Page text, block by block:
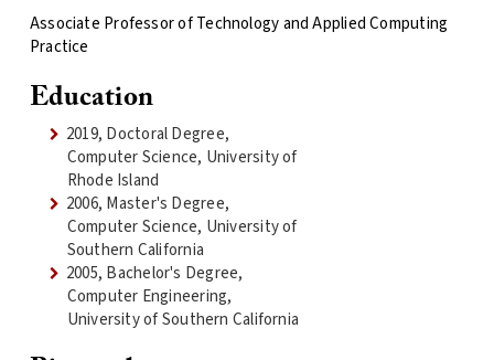
Associate Professor of Technology and Applied Computing
Practice
Education
2019, Doctoral Degree,
Computer Science, University of
Rhode Island
2006, Master's Degree,
Computer Science, University of
Southern California
2005, Bachelor's Degree,
Computer Engineering,
University of Southern California